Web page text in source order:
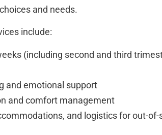
and needs.
include:
(including second and third
and emotional support
and comfort management
and logistics for out-of-